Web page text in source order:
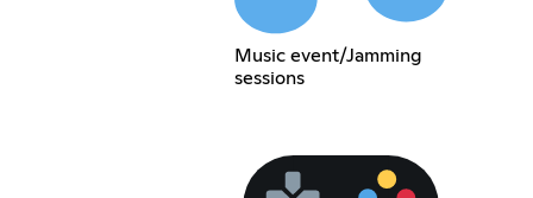
Music event/Jamming
sessions